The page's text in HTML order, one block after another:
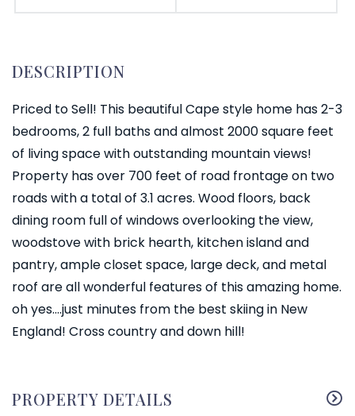
Priced to Sell! This beautiful Cape style home has 2-3
bedrooms, 2 full baths and almost 2000 square feet
of living space with outstanding mountain views!
Property has over 700 feet of road frontage on two
roads with a total of 3.1 acres. Wood floors, back
dining room full of windows overlooking the view,
woodstove with brick hearth, kitchen island and
pantry, ample closet space, large deck, and metal
roof are all wonderful features of this amazing home.
oh yes....just minutes from the best skiing in New
England! Cross country and down hill!
PROPERTY DETAILS